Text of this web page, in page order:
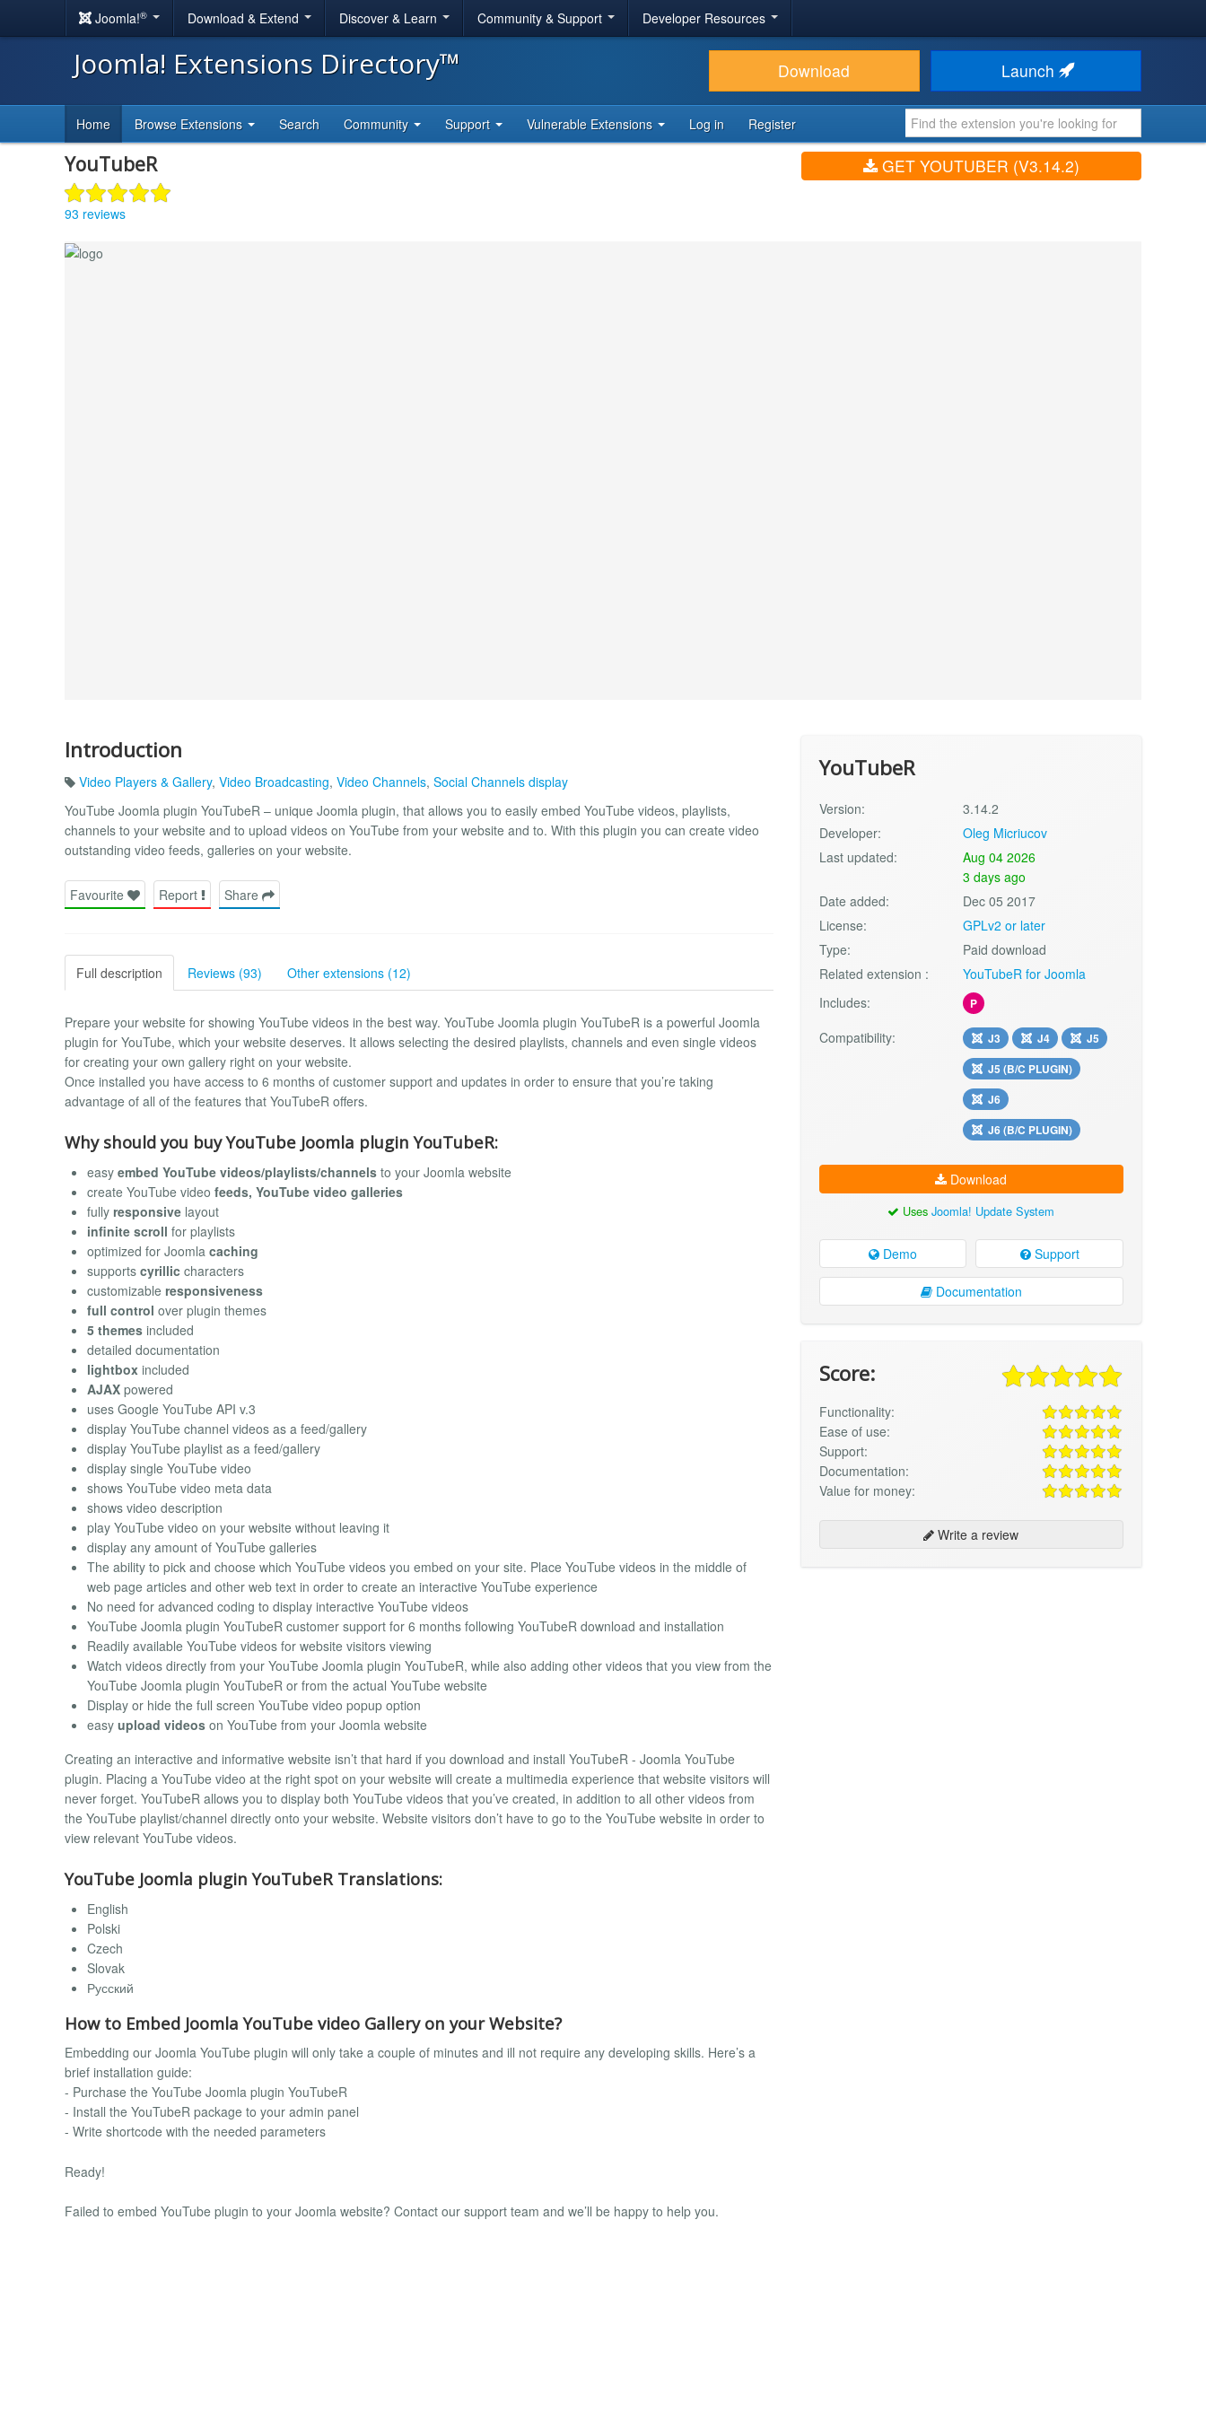
Joomla!® Download & Extend Discover & Learn Community & Support Developer Resources
Joomla! Extensions Directory™ Download Launch
Home Browse Extensions Search Community Support Vulnerable Extensions Log in Register
YouTubeR
93 reviews
GET YOUTUBER (V3.14.2)
Introduction
Video Players & Gallery, Video Broadcasting, Video Channels, Social Channels display
YouTube Joomla plugin YouTubeR – unique Joomla plugin, that allows you to easily embed YouTube videos, playlists,
channels to your website and to upload videos on YouTube from your website and to. With this plugin you can create video
outstanding video feeds, galleries on your website.
Favourite Report Share
Full description Reviews (93) Other extensions (12)
Prepare your website for showing YouTube videos in the best way. YouTube Joomla plugin YouTubeR is a powerful Joomla
plugin for YouTube, which your website deserves. It allows selecting the desired playlists, channels and even single videos
for creating your own gallery right on your website.
Once installed you have access to 6 months of customer support and updates in order to ensure that you’re taking
advantage of all of the features that YouTubeR offers.
Why should you buy YouTube Joomla plugin YouTubeR:
easy embed YouTube videos/playlists/channels to your Joomla website
create YouTube video feeds, YouTube video galleries
fully responsive layout
infinite scroll for playlists
optimized for Joomla caching
supports cyrillic characters
customizable responsiveness
full control over plugin themes
5 themes included
detailed documentation
lightbox included
AJAX powered
uses Google YouTube API v.3
display YouTube channel videos as a feed/gallery
display YouTube playlist as a feed/gallery
display single YouTube video
shows YouTube video meta data
shows video description
play YouTube video on your website without leaving it
display any amount of YouTube galleries
The ability to pick and choose which YouTube videos you embed on your site. Place YouTube videos in the middle of
web page articles and other web text in order to create an interactive YouTube experience
No need for advanced coding to display interactive YouTube videos
YouTube Joomla plugin YouTubeR customer support for 6 months following YouTubeR download and installation
Readily available YouTube videos for website visitors viewing
Watch videos directly from your YouTube Joomla plugin YouTubeR, while also adding other videos that you view from the
YouTube Joomla plugin YouTubeR or from the actual YouTube website
Display or hide the full screen YouTube video popup option
easy upload videos on YouTube from your Joomla website
Creating an interactive and informative website isn’t that hard if you download and install YouTubeR - Joomla YouTube
plugin. Placing a YouTube video at the right spot on your website will create a multimedia experience that website visitors will
never forget. YouTubeR allows you to display both YouTube videos that you’ve created, in addition to all other videos from
the YouTube playlist/channel directly onto your website. Website visitors don’t have to go to the YouTube website in order to
view relevant YouTube videos.
YouTube Joomla plugin YouTubeR Translations:
English
Polski
Czech
Slovak
Русский
How to Embed Joomla YouTube video Gallery on your Website?
Embedding our Joomla YouTube plugin will only take a couple of minutes and ill not require any developing skills. Here’s a
brief installation guide:
- Purchase the YouTube Joomla plugin YouTubeR
- Install the YouTubeR package to your admin panel
- Write shortcode with the needed parameters
Ready!
Failed to embed YouTube plugin to your Joomla website? Contact our support team and we’ll be happy to help you.
YouTubeR
Version:
3.14.2
Developer:
Oleg Micriucov
Last updated:
Aug 04 2026
3 days ago
Date added:
Dec 05 2017
License:
GPLv2 or later
Type:
Paid download
Related extension :
YouTubeR for Joomla
Includes:
P
Compatibility: J3 J4
J5
J5 (B/C PLUGIN)
J6
J6 (B/C PLUGIN)
Download
UsesJoomla! Update System
Demo Support
Documentation
Score:
Functionality:
Ease of use:
Support:
Documentation:
Value for money:
Write a review